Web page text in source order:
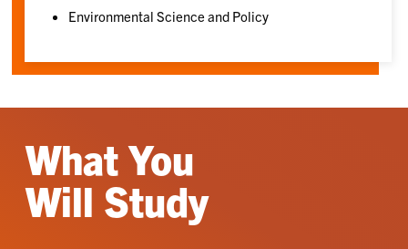
Environmental Science and Policy
What You
Will Study